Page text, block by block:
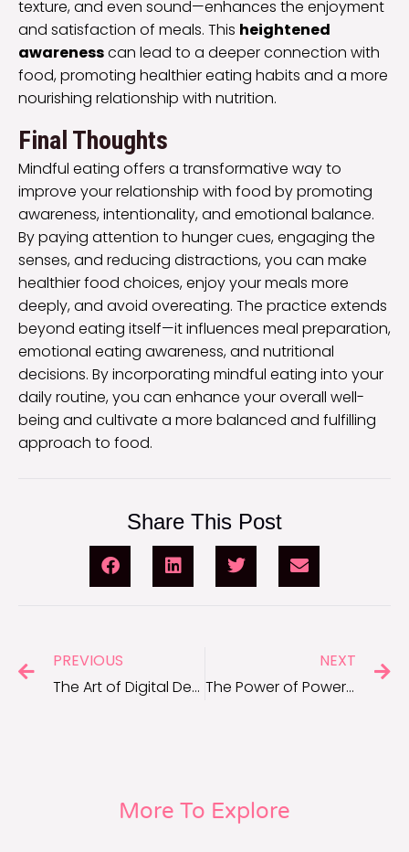
texture, and even sound—enhances the enjoyment
and satisfaction of meals. This heightened
awarenesscan lead to a deeper connection with
food, promoting healthier eating habits and a more
nourishing relationship with nutrition.
Final Thoughts
Mindful eating offers a transformative way to
improve your relationship with food by promoting
awareness, intentionality, and emotional balance.
By paying attention to hunger cues, engaging the
senses, and reducing distractions, you can make
healthier food choices, enjoy your meals more
deeply, and avoid overeating. The practice extends
beyond eating itself—it influences meal preparation,
emotional eating awareness, and nutritional
decisions. By incorporating mindful eating into your
daily routine, you can enhance your overall well-
being and cultivate a more balanced and fulfilling
approach to food.
Share This Post
PREVIOUS
The Art of Digital Detox: Rejuvenating Your Mind in a Connected World
NEXT
The Power of Power Naps: Maximizing Short Breaks for Optimal Wellness
More To Explore